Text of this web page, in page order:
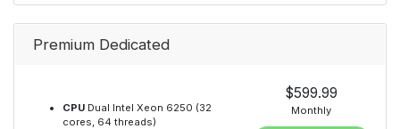
Premium Dedicated
CPU Dual Intel Xeon 6250 (32
cores, 64 threads)
$599.99
Monthly